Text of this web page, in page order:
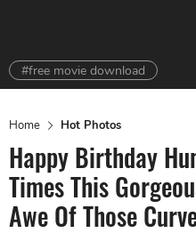
#free movie download
Home Hot Photos
Happy Birthday
Times This
Awe Of Those